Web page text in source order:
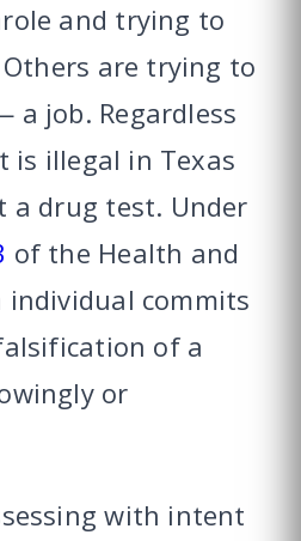
and trying to
are trying to
job. Regardless
is illegal in Texas
a drug test. Under
of the Health and
individual commits
of a
or
with intent